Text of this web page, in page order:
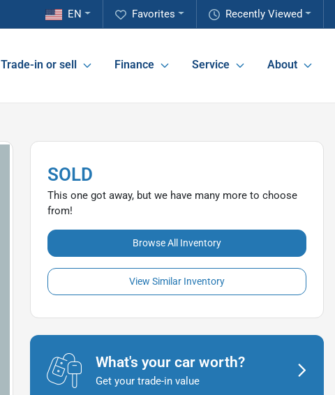
Recently Viewed
Favorites
EN
Trade-in or sell Finance Service About
SOLD
This one got away, but we have many more to choose
from!
Browse All Inventory
View Similar Inventory
What's your car worth?
Get your trade-in value